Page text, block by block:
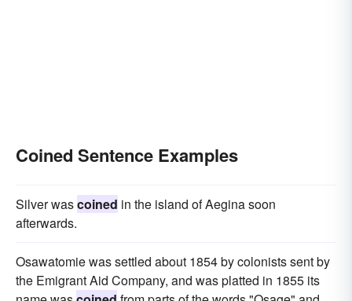
Coined Sentence Examples
Silver wascoined in the island of Aegina soon
afterwards.
Osawatomie was settled about 1854 by colonists sent by
the Emigrant Aid Company, and was platted in 1855 its